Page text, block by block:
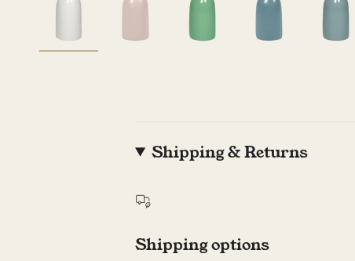
Shipping & Returns
Shipping options